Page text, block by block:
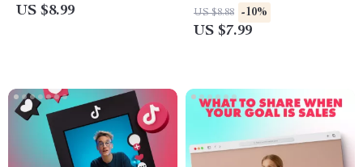
TikTok for Business Marketing,
US $8.99
That Works – TikTok Ad
Formats Made Easy
US $8.88 -10%
US $7.99